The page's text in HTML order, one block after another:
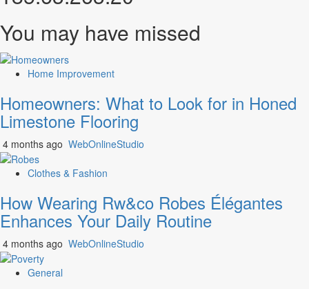
You may have missed
Home Improvement
Homeowners: What to Look for in Honed
Limestone Flooring
4 months ago WebOnlineStudio
Clothes & Fashion
How Wearing Rw&co Robes Élégantes
Enhances Your Daily Routine
4 months ago WebOnlineStudio
General